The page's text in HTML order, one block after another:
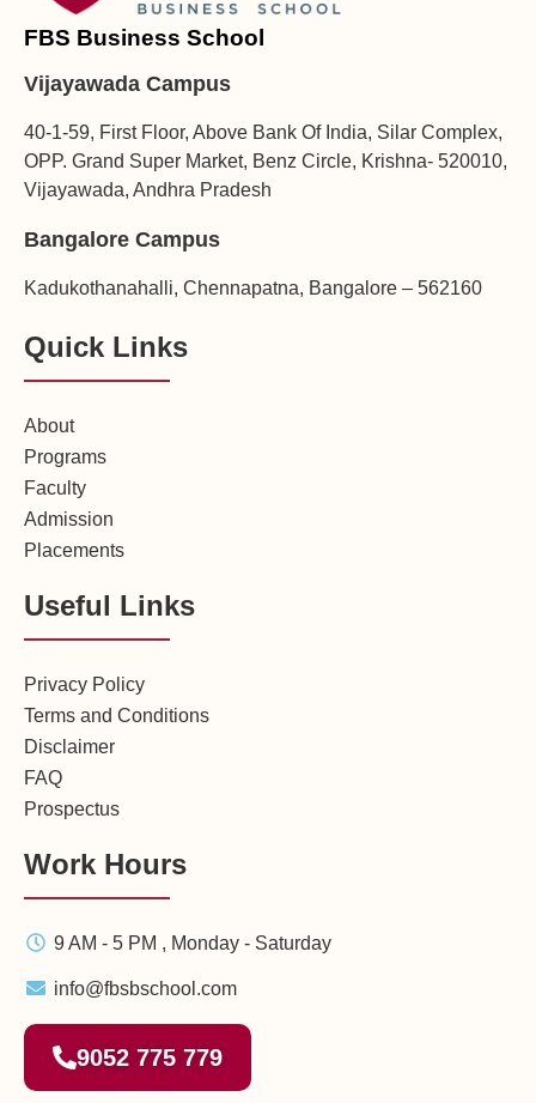
FBS Business School
Vijayawada Campus
40-1-59, First Floor, Above Bank Of India, Silar Complex,
OPP. Grand Super Market, Benz Circle, Krishna- 520010,
Vijayawada, Andhra Pradesh
Bangalore Campus
Kadukothanahalli, Chennapatna, Bangalore – 562160
Quick Links
About
Programs
Faculty
Admission
Placements
Useful Links
Privacy Policy
Terms and Conditions
Disclaimer
FAQ
Prospectus
Work Hours
9 AM - 5 PM , Monday - Saturday
info@fbsbschool.com
9052 775 779